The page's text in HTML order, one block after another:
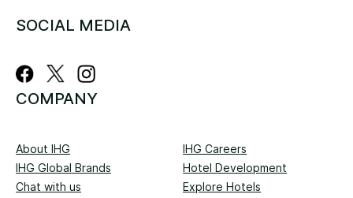
SOCIAL MEDIA
COMPANY
About IHG
IHG Careers
IHG Global Brands
Hotel Development
Chat with us
Explore Hotels